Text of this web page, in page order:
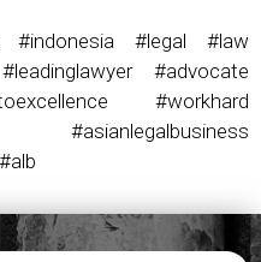
#indonesia #legal #law
#advocate
#workhard